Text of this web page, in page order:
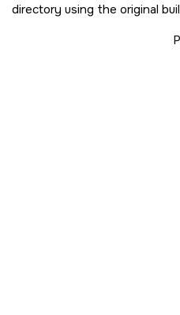
directory using the original